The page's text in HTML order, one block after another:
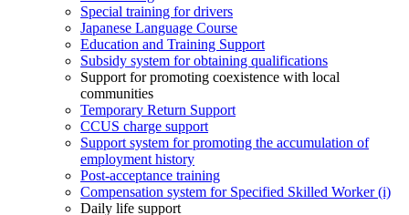
Special training for drivers
Japanese Language Course
Education and Training Support
Subsidy system for obtaining qualifications
Support for promoting coexistence with local
communities
Temporary Return Support
CCUS charge support
Support system for promoting the accumulation of
employment history
Post-acceptance training
Compensation system for Specified Skilled Worker (i)
Daily life support